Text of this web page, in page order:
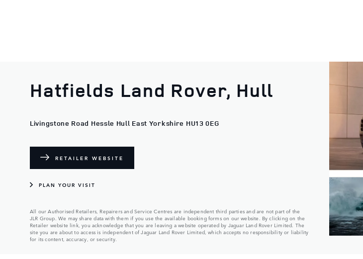
Hatfields Land Rover, Hull
Livingstone Road Hessle Hull East Yorkshire HU13 0EG
RETAILER WEBSITE
PLAN YOUR VISIT
All our Authorised Retailers, Repairers and Service Centres are independent third parties and are not part of the
JLR Group. We may share data with them if you use the available booking forms on our website. By clicking on the
Retailer website link, you acknowledge that you are leaving a website operated by Jaguar Land Rover Limited. The
site you are about to access is independent of Jaguar Land Rover Limited, which accepts no responsibility or liability
for its content, accuracy, or security.